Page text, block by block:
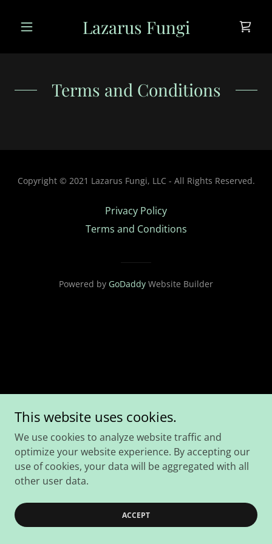
Lazarus Fungi
Terms and Conditions
Copyright © 2021 Lazarus Fungi, LLC - All Rights Reserved.
Privacy Policy
Terms and Conditions
Powered by GoDaddy Website Builder
This website uses cookies.
We use cookies to analyze website traffic and
optimize your website experience. By accepting our
use of cookies, your data will be aggregated with all
other user data.
ACCEPT